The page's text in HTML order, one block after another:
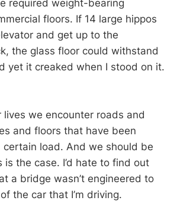
required weight-bearing
floors. If 14 large hippos
and get up to the
the glass floor could withstand
yet it creaked when I stood on it.
lives we encounter roads and
and floors that have been
load. And we should be
the case. I’d hate to find out
a bridge wasn’t engineered to
the car that I’m driving.